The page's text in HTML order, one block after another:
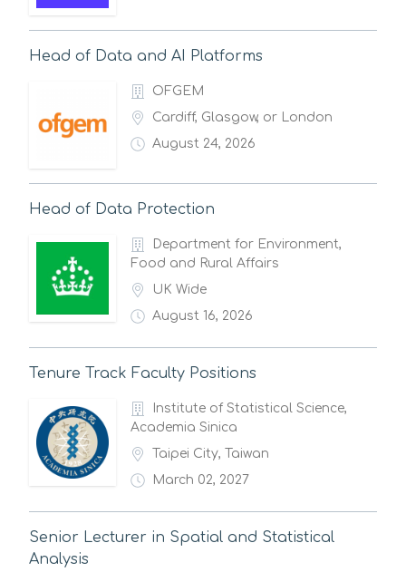
Head of Data and AI Platforms
OFGEM
Cardiff, Glasgow, or London
August 24, 2026
Head of Data Protection
Department for Environment,
Food and Rural Affairs
UK Wide
August 16, 2026
Tenure Track Faculty Positions
Institute of Statistical Science,
Academia Sinica
Taipei City, Taiwan
March 02, 2027
Senior Lecturer in Spatial and Statistical
Analysis